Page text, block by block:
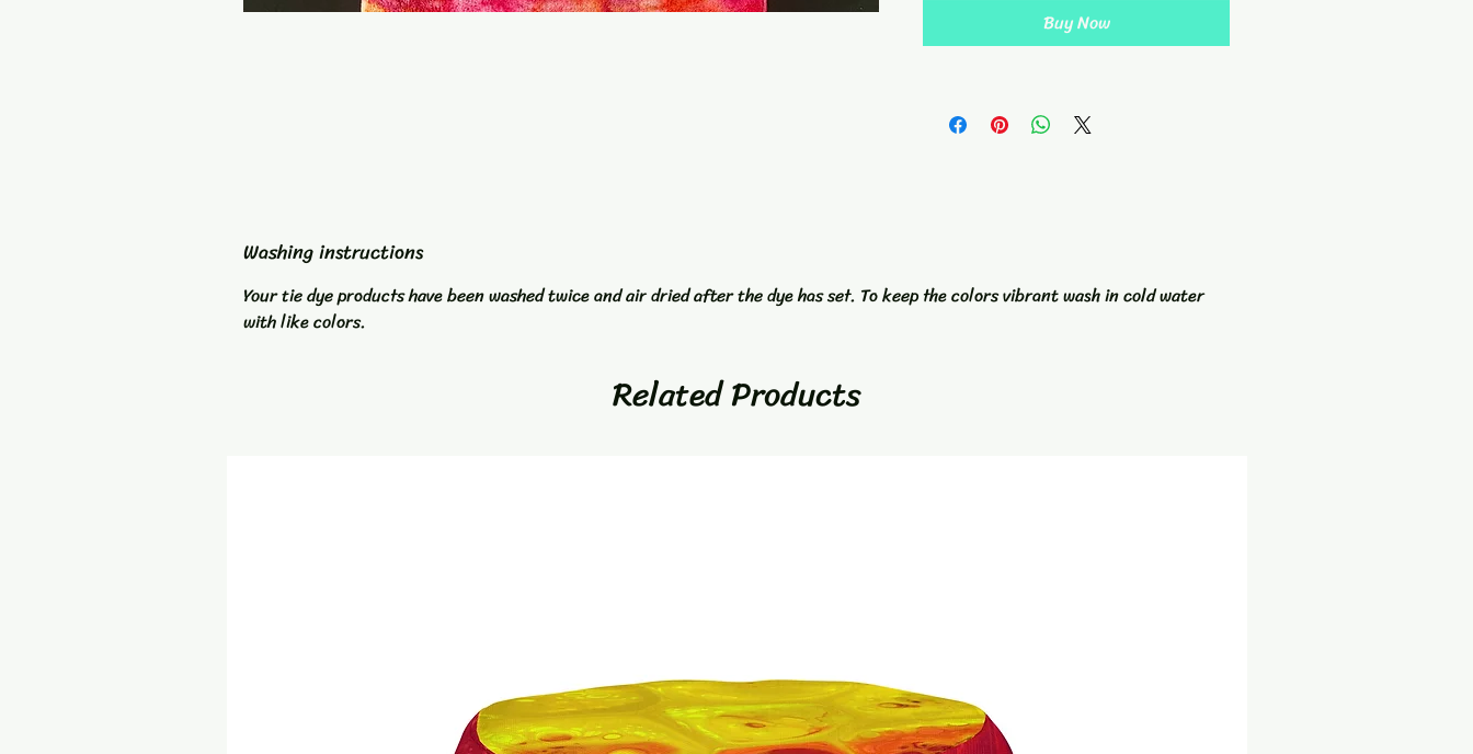
towel is not only stylish but practical as
well. Add a pop of color to your golf
Towel and stand out on the green.
Buy Now
Washing instructions
Your tie dye products have been washed twice and air dried after the dye has set. To keep the colors vibrant wash in cold water
with like colors.
Related Products